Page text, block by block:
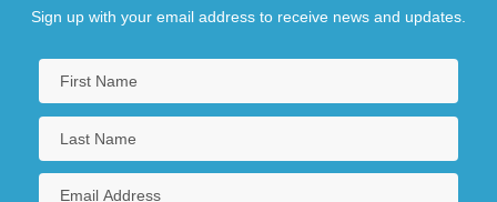
Sign up with your email address to receive news and updates.